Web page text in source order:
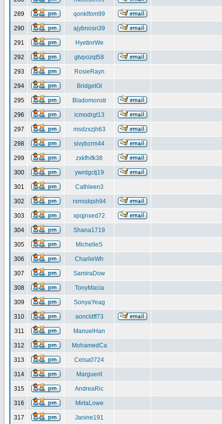
289 qonklfom99
290 ajybnosn39
291 HyetinrWe
292 gtvpozqt58
293 RosieRayn
294 BridgetGl
295 Bladomonstr
296 icmodrgt13
297 msdzxzjh63
298 sivybcrm44
299 zxkfhifk38
300 ywrdgctj19
301 Cathleen3
302 rxmsdqsh94
303 xpqjnxed72
304 Shana1719
305 MichelleS
306 CharlieWh
307 SamiraDow
308 TonyMacia
309 SonyaYeag
310 aoncldff73
311 ManuelHan
312 MohamedCa
313 Celsa0724
314 Marguerit
315 AndreaRic
316 MirtaLowe
317 Janine191